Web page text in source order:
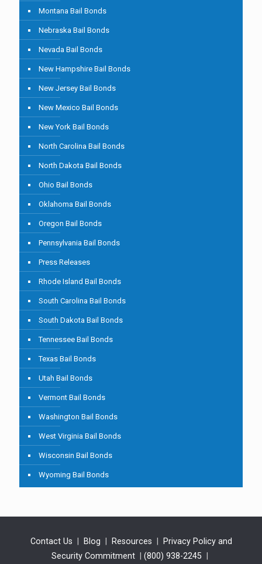
Montana Bail Bonds
Nebraska Bail Bonds
Nevada Bail Bonds
New Hampshire Bail Bonds
New Jersey Bail Bonds
New Mexico Bail Bonds
New York Bail Bonds
North Carolina Bail Bonds
North Dakota Bail Bonds
Ohio Bail Bonds
Oklahoma Bail Bonds
Oregon Bail Bonds
Pennsylvania Bail Bonds
Press Releases
Rhode Island Bail Bonds
South Carolina Bail Bonds
South Dakota Bail Bonds
Tennessee Bail Bonds
Texas Bail Bonds
Utah Bail Bonds
Vermont Bail Bonds
Washington Bail Bonds
West Virginia Bail Bonds
Wisconsin Bail Bonds
Wyoming Bail Bonds
Contact Us Blog Resources
Privacy Policy and
Security Commitment
(800) 938-2245